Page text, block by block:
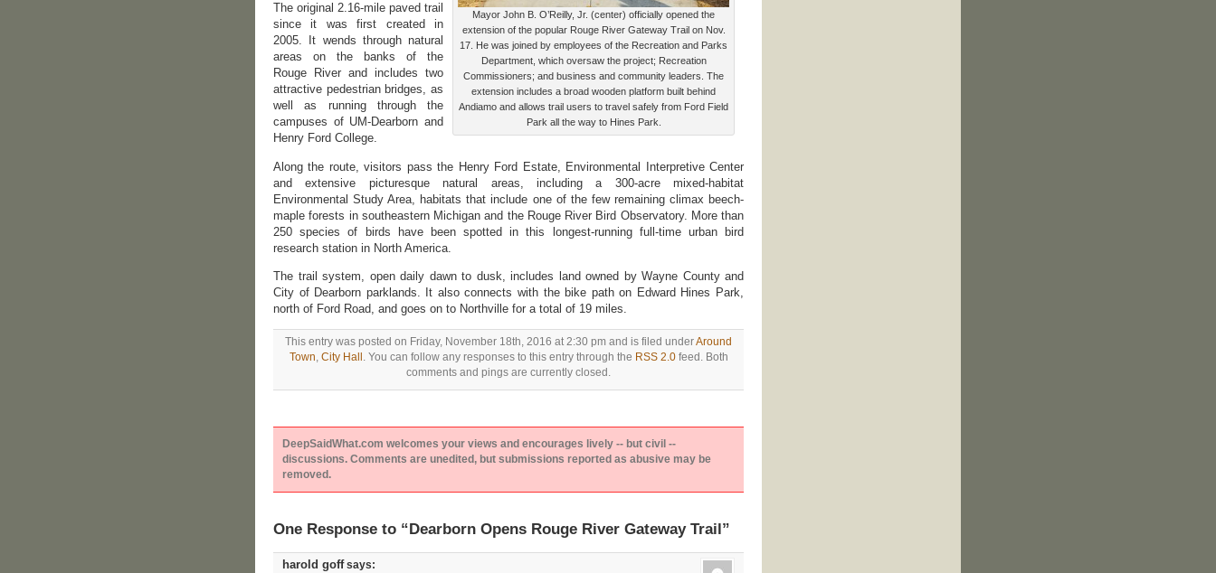
Mayor John B. O’Reilly, Jr. (center) officially opened the
extension of the popular Rouge River Gateway Trail on Nov.
17. He was joined by employees of the Recreation and Parks
Department, which oversaw the project; Recreation
Commissioners; and business and community leaders. The
extension includes a broad wooden platform built behind
Andiamo and allows trail users to travel safely from Ford Field
Park all the way to Hines Park.
The original 2.16-mile paved trail
since it was first created in
2005. It wends through natural
areas on the banks of the
Rouge River and includes two
attractive pedestrian bridges, as
well as running through the
campuses of UM-Dearborn and
Henry Ford College.
Along the route, visitors pass the Henry Ford Estate, Environmental Interpretive Center
and extensive picturesque natural areas, including a 300-acre mixed-habitat
Environmental Study Area, habitats that include one of the few remaining climax beech-
maple forests in southeastern Michigan and the Rouge River Bird Observatory. More than
250 species of birds have been spotted in this longest-running full-time urban bird
research station in North America.
The trail system, open daily dawn to dusk, includes land owned by Wayne County and
City of Dearborn parklands. It also connects with the bike path on Edward Hines Park,
north of Ford Road, and goes on to Northville for a total of 19 miles.
This entry was posted on Friday, November 18th, 2016 at 2:30 pm and is filed underAround
Town, City Hall. You can follow any responses to this entry through the RSS 2.0feed. Both
comments and pings are currently closed.
DeepSaidWhat.com welcomes your views and encourages lively -- but civil --
discussions. Comments are unedited, but submissions reported as abusive may be
removed.
One Response to “Dearborn Opens Rouge River Gateway Trail”
harold goffsays: